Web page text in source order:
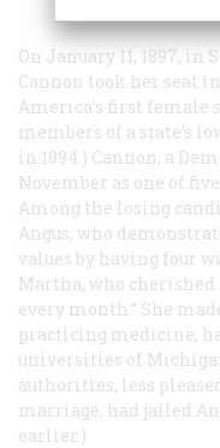
On January 11, 1897,
Cannon took her seat
America’s first female
members of a state’s
in 1894.) Cannon, a
November as one of
Among the losing
Angus, who
values by having four
Martha, who
every month.” She
practicing medicine,
universities of
authorities, less
marriage, had jailed
earlier.)